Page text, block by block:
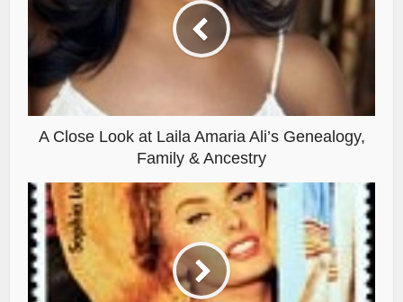
A Close Look at Laila Amaria Ali’s Genealogy,
Family & Ancestry